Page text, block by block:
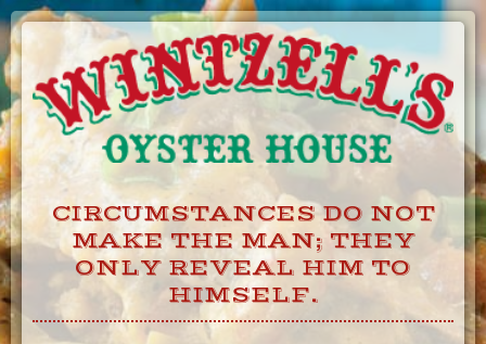
Skip
to
Content
CIRCUMSTANCES DO NOT
MAKE THE MAN; THEY
ONLY REVEAL HIM TO
HIMSELF.